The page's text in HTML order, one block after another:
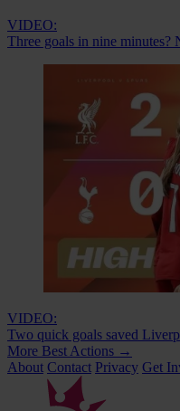
VIDEO:
Three goals in nine minutes?
VIDEO:
Two quick goals saved
More Best Actions →
About Contact Privacy Get